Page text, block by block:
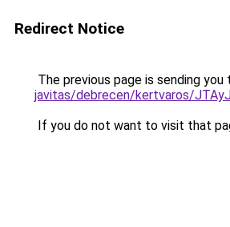
Redirect Notice
The previous page is sending you
javitas/debrecen/kertvaros/
If you do not want to visit that